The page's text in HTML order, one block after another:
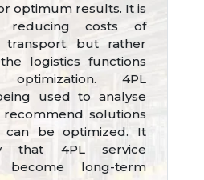
optimum results. It is
costs of
transport, but rather
logistics functions
4PL
used to analyse
solutions
can be optimized. It
that 4PL service
long-term